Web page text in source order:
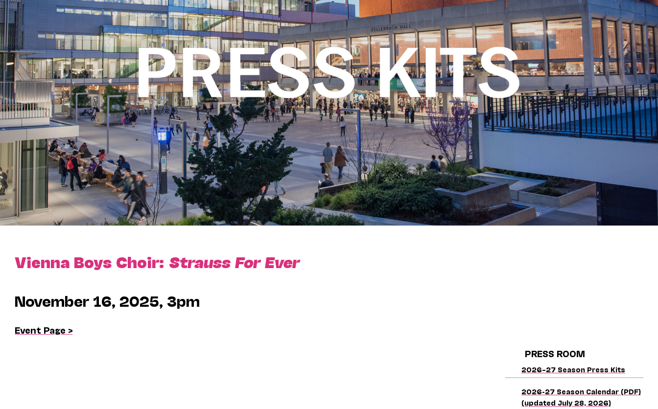
Vienna Boys Choir: Strauss For Ever
November 16, 2025, 3pm
Event Page >
PRESS ROOM
2026–27 Season Press Kits
2026-27 Season Calendar (PDF)
(updated July 28, 2026)